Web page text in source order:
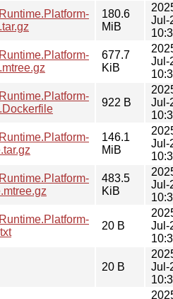
180.6
MiB
Jul-
677.7
KiB
Jul-
922 B
Jul-
146.1
MiB
Jul-
483.5
KiB
Jul-
20 B
Jul-
20 B
Jul-